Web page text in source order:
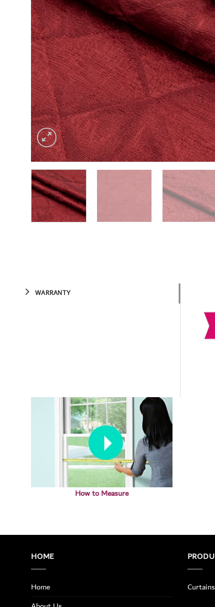
WARRANTY
How to Measure
HOME
Home
Curtains